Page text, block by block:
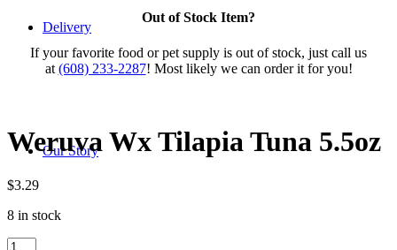
Delivery
Our Story
Out of Stock Item?
If your favorite food or pet supply is out of stock, just call us
at (608) 233-2287! Most likely we can order it for you!
Weruva Wx Tilapia Tuna 5.5oz
$3.29
8 in stock
Weruva